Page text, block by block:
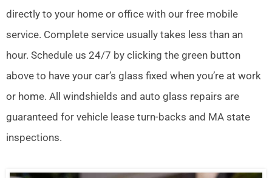
directly to your home or office with our free mobile
service. Complete service usually takes less than an
hour. Schedule us 24/7 by clicking the green button
above to have your car’s glass fixed when you’re at work
or home. All windshields and auto glass repairs are
guaranteed for vehicle lease turn-backs and MA state
inspections.